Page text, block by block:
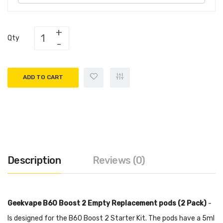
Qty
ADD TO CART
Description Reviews (0)
Geekvape B60 Boost 2 Empty Replacement pods (2 Pack) -
Is designed for the B60 Boost 2 Starter Kit. The pods have a 5ml